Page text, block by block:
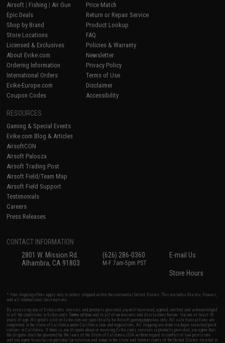
Airsoft | Fishing | Air Gun
Epic Deals
Shop by Brand
Store Locations
Licensed & Exclusives
About Evike.com
Ordering Information
International Orders
Evike-Europe.com
Coupon Codes
Price Match
Return or Repair Service
Product Lookup
FAQ
Policies & Warranty
Newsletter
Privacy Policy
Terms of Use
Disclaimer
Accessibility
RESOURCES
Gaming & Special Events
Evike.com Blog & Articles
AirsoftCON
Airsoft Palooza
Airsoft Trading Post
Airsoft Field/Team Map
Airsoft Field Support
Testimonials
Careers
Press Releases
CONTACT INFORMATION
2801 W. Mission Rd.
Alhambra, CA 91803
(626) 286-0360
M-F 7am-5pm PST
E-mail Us
Store Hours
* Free shipping offers apply only to orders shipped within the continental United States. This excludes Alaska, Hawaii,
and all international destinations.
By accessing any of Evike.com's services and products provided, you will have read, agreed, verified and acknowledged
to all the conditions in Evike.com'sTerms of Use and to all of our waivers and disclaimers below: You are at least 18
years of age. All goods sold on Evike.com are specifically for Airsoft gaming purposes only. All sale transactions are
completed in the state of California under California law and regulations. All shipping are done via buyer selected/paid
carriers in California. If there is any dispute about or involving Evike.com's services or products provided, you agree that
the dispute shall be governed by the laws of the State of California, USA, without regard to conflict of law provisions
and you agree to exclusive personal jurisdiction and venue in the state and federal courts of the United States located in